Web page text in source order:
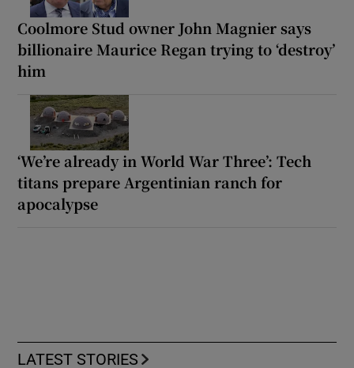
Coolmore Stud owner John Magnier says
billionaire Maurice Regan trying to ‘destroy’
him
‘We’re already in World War Three’: Tech
titans prepare Argentinian ranch for
apocalypse
LATEST STORIES